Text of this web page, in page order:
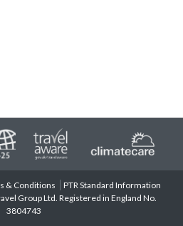
& Conditions
PTR Standard Information
Group Ltd. Registered in England No.
3804743